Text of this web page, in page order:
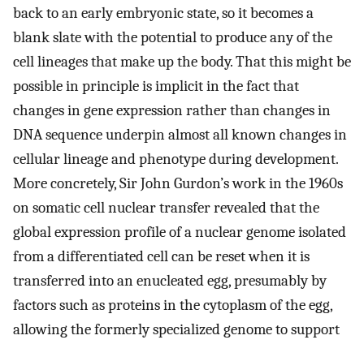
back to an early embryonic state, so it becomes a
blank slate with the potential to produce any of the
cell lineages that make up the body. That this might be
possible in principle is implicit in the fact that
changes in gene expression rather than changes in
DNA sequence underpin almost all known changes in
cellular lineage and phenotype during development.
More concretely, Sir John Gurdon’s work in the 1960s
on somatic cell nuclear transfer revealed that the
global expression profile of a nuclear genome isolated
from a differentiated cell can be reset when it is
transferred into an enucleated egg, presumably by
factors such as proteins in the cytoplasm of the egg,
allowing the formerly specialized genome to support